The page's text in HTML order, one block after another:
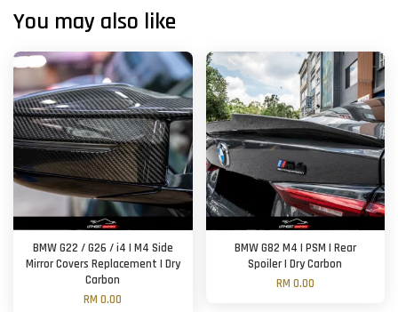
You may also like
BMW G22 / G26 / i4 | M4 Side
Mirror Covers Replacement | Dry
Carbon
RM 0.00
BMW G82 M4 | PSM | Rear
Spoiler | Dry Carbon
RM 0.00